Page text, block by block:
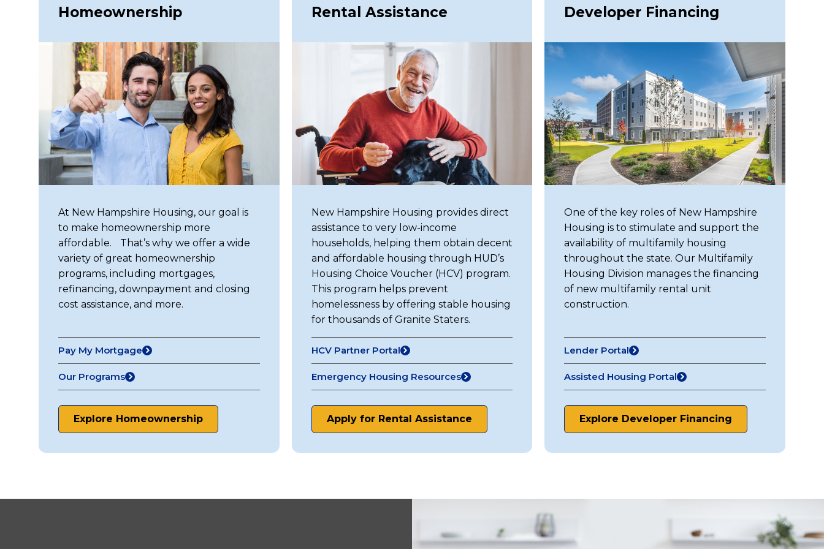
discover an improved experience.
Homeownership
At New Hampshire Housing, our goal is
to make homeownership more
affordable. That’s why we offer a wide
variety of great homeownership
programs, including mortgages,
refinancing, downpayment and closing
cost assistance, and more.
Pay My Mortgage
(opens
a
tab)
Our Programs
Explore Homeownership
Rental Assistance
New Hampshire Housing provides direct
assistance to very low-income
households, helping them obtain decent
and affordable housing through HUD’s
Housing Choice Voucher (HCV) program.
This program helps prevent
homelessness by offering stable housing
for thousands of Granite Staters.
HCV Partner Portal
(opens
a
tab)
Emergency Housing Resources
Apply for Rental Assistance
Developer Financing
One of the key roles of New Hampshire
Housing is to stimulate and support the
availability of multifamily housing
throughout the state. Our Multifamily
Housing Division manages the financing
of new multifamily rental unit
construction.
Lender Portal
Assisted Housing Portal
Explore Developer Financing